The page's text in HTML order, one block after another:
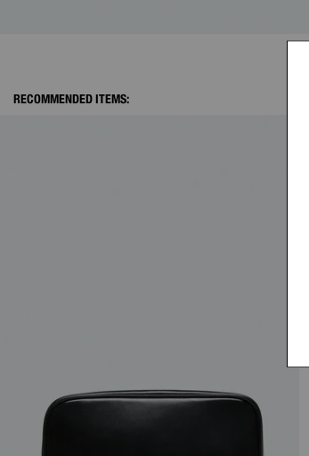
RECOMMENDED ITEMS: